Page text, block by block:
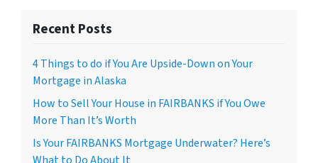
Recent Posts
4 Things to do if You Are Upside-Down on Your
Mortgage in Alaska
How to Sell Your House in FAIRBANKS if You Owe
More Than It’s Worth
Is Your FAIRBANKS Mortgage Underwater? Here’s